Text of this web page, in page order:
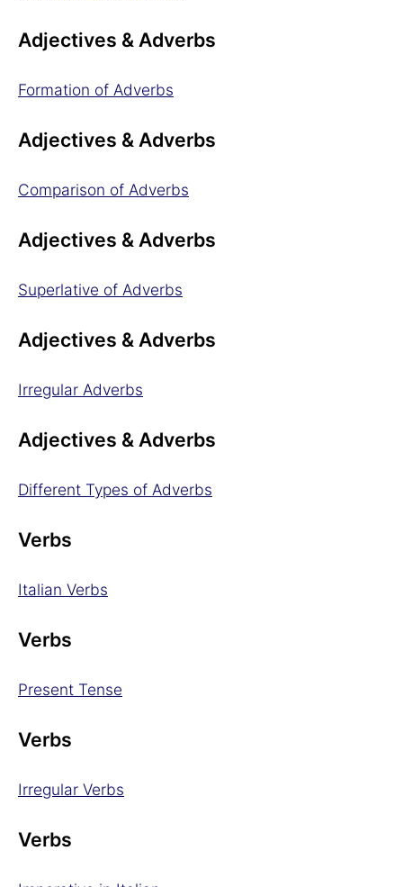
Adjectives & Adverbs
Formation of Adverbs
Adjectives & Adverbs
Comparison of Adverbs
Adjectives & Adverbs
Superlative of Adverbs
Adjectives & Adverbs
Irregular Adverbs
Adjectives & Adverbs
Different Types of Adverbs
Verbs
Italian Verbs
Verbs
Present Tense
Verbs
Irregular Verbs
Verbs